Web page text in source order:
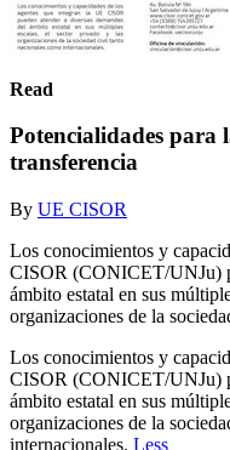
Read
Potencialidades para
transferencia
By UE CISOR
Los conocimientos y
CISOR (CONICET/UNJu)
ámbito estatal en sus
organizaciones de la
Los conocimientos y
CISOR (CONICET/UNJu)
ámbito estatal en sus
organizaciones de la
internacionales. Less